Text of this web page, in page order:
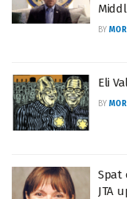
BY
Eli
BY
Spat
JTA